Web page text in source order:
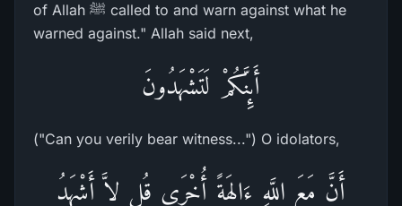
of Allah ﷺ called to and warn against what he
warned against." Allah said next,
أَئِنَّكُمْ لَتَشْهَدُونَ
("Can you verily bear witness...") O idolators,
أَنَّ مَعَ اللَّهِ ءَالِهَةً أُخْرَى قُل لاَّ أَشْهَدُ